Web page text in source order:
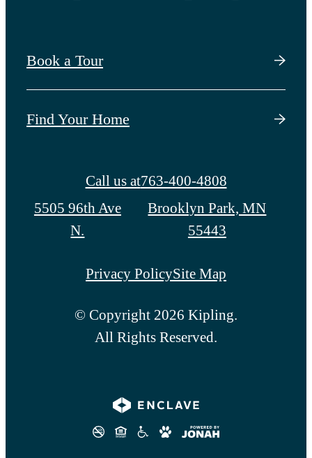
Book a Tour
Find Your Home
Call us at763-400-4808
5505 96th Ave
N.
Brooklyn Park, MN
55443
Privacy PolicySite Map
© Copyright 2026 Kipling.
All Rights Reserved.